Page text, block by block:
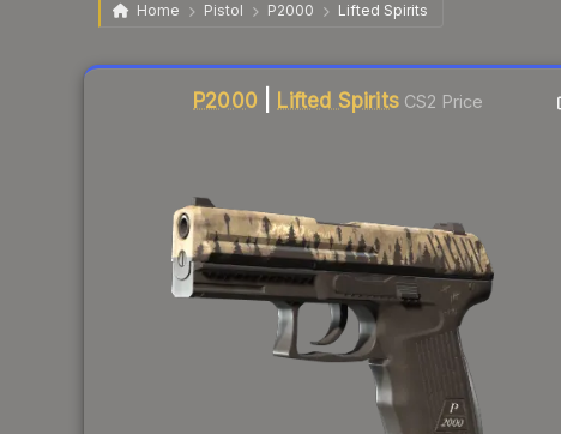
Home Pistol P2000 Lifted Spirits
P2000 Lifted SpiritsCS2 Price
Liquidity score